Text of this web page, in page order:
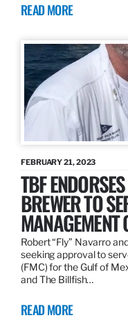
READ MORE
FEBRUARY 21, 2023
TBF
BREWER TO
MANAGEMENT
Robert “Fly” Navarro
seeking approval to
(FMC) for the Gulf of
and The Billfish…
READ MORE